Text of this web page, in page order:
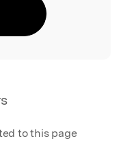
to this page